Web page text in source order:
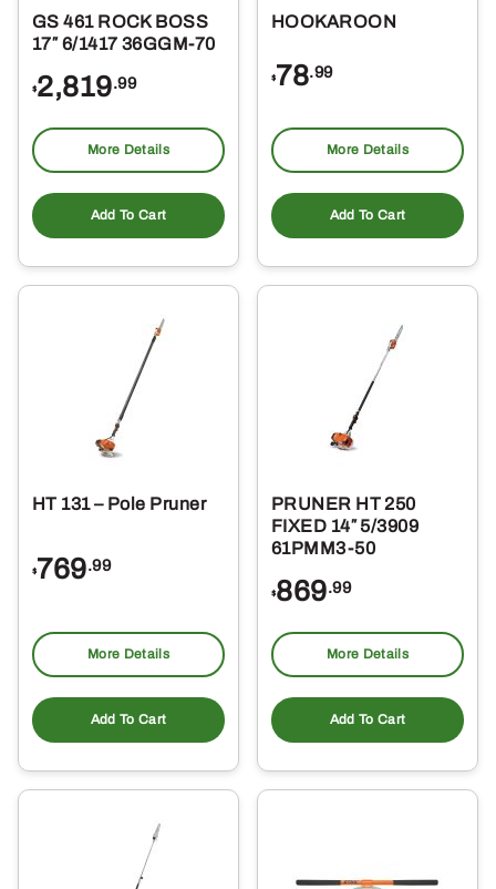
GS 461 ROCK BOSS
17″ 6/1417 36GGM-70
$2,819.99
More Details
Add To Cart
HOOKAROON
$78.99
More Details
Add To Cart
HT 131 – Pole Pruner
$769.99
More Details
Add To Cart
PRUNER HT 250
FIXED 14″ 5/3909
61PMM3-50
$869.99
More Details
Add To Cart